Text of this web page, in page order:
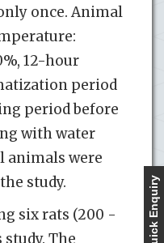
once. Animal
12-hour
period
period before
with water
animals were
study.
six rats (200 -
study. The
Quick Enquiry